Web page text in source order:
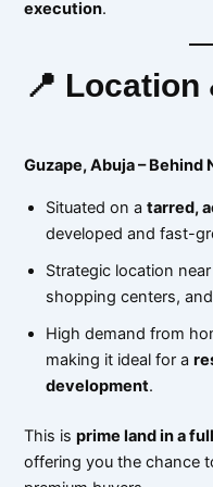
execution.
📍
Guzape, Abuja – Behind
Situated on atarred,
developed and fast-
Strategic location
shopping centers,
High demand from
making it ideal for a
development.
This isprime land in a
offering you the chance